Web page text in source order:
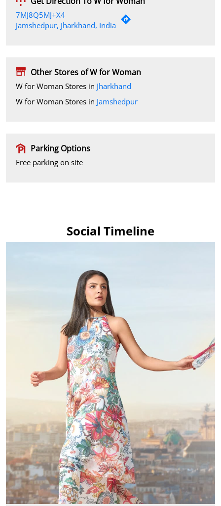
7MJ8Q5MJ+X4
Jamshedpur, Jharkhand, India
Other Stores of W for Woman
W for Woman Stores in Jharkhand
W for Woman Stores in Jamshedpur
Parking Options
Free parking on site
Social Timeline